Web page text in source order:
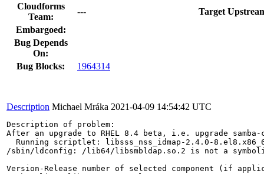
Cloudforms
Team:
---
Target
Embargoed:
Bug Depends
On:
Bug Blocks:
1964314
Description Michael Mráka 2021-04-09 14:54:42 UTC
Description of problem:
After an upgrade to RHEL 8.4 beta, i.e. upgrade
Running scriptlet: libsss_nss_idmap-2.4.0-
/sbin/ldconfig: /lib64/libsmbldap.so.2 is not a
Version-Release number of selected component (if